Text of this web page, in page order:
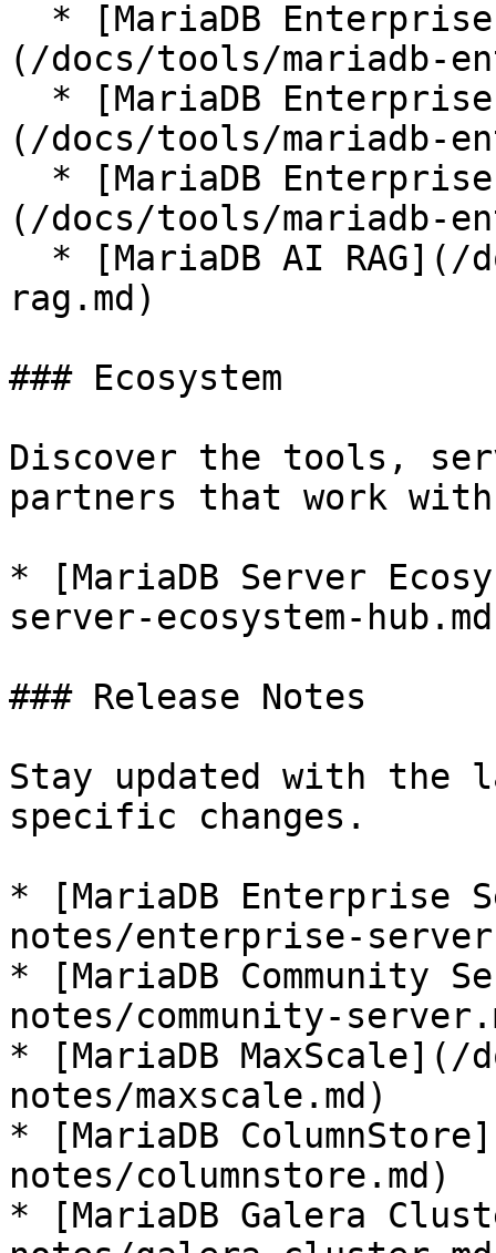
(/docs/tools/mariadb-
(/docs/tools/mariadb-
(/docs/tools/mariadb-
rag.md)
### Ecosystem
Discover the tools,
partners that work with
* [MariaDB Server
server-ecosystem-
### Release Notes
Stay updated with the
specific changes.
* [MariaDB Enterprise
notes/enterprise-
* [MariaDB Community
notes/community-
* [MariaDB MaxScale](/
notes/maxscale.md)
* [MariaDB
notes/columnstore.md)
* [MariaDB Galera